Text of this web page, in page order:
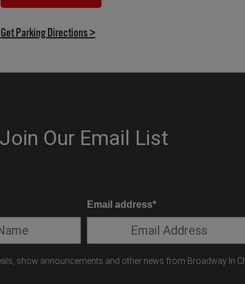
(OPENS IN NEW TAB)
Get Parking Directions >(opens in new tab)